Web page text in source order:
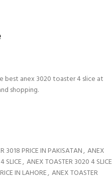
best anex 3020 toaster 4 slice at
shopping.
3018 PRICE IN PAKISATAN, ANEX
SLICE, ANEX TOASTER 3020 4 SLICE
IN LAHORE, ANEX TOASTER